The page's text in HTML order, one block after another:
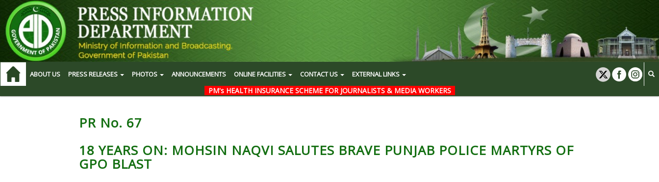
ABOUT US PRESS RELEASES PHOTOS ANNOUNCEMENTS ONLINE FACILITIES CONTACT US EXTERNAL LINKS
PM's HEALTH INSURANCE SCHEME FOR JOURNALISTS & MEDIA WORKERS
PR No. 67
18 YEARS ON: MOHSIN NAQVI SALUTES BRAVE PUNJAB POLICE MARTYRS OF
GPO BLAST